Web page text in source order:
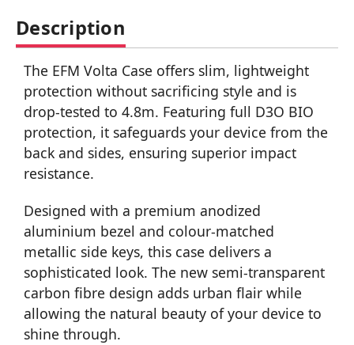
Description
The EFM Volta Case offers slim, lightweight
protection without sacrificing style and is
drop-tested to 4.8m. Featuring full D3O BIO
protection, it safeguards your device from the
back and sides, ensuring superior impact
resistance.
Designed with a premium anodized
aluminium bezel and colour-matched
metallic side keys, this case delivers a
sophisticated look. The new semi-transparent
carbon fibre design adds urban flair while
allowing the natural beauty of your device to
shine through.